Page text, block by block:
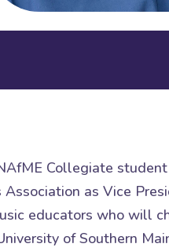
Collegiate
as Vice
educators who will
of Southern